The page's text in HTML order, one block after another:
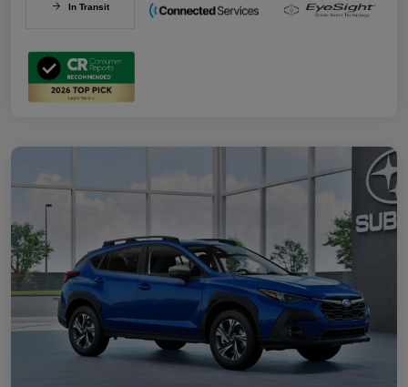
In Transit